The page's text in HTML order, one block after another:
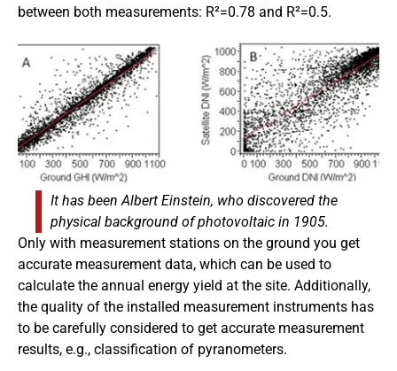
between both measurements: R²=0.78 and R²=0.5.
It has been Albert Einstein, who discovered the
physical background of photovoltaic in 1905.
Only with measurement stations on the ground you get
accurate measurement data, which can be used to
calculate the annual energy yield at the site. Additionally,
the quality of the installed measurement instruments has
to be carefully considered to get accurate measurement
results, e.g., classification of pyranometers.